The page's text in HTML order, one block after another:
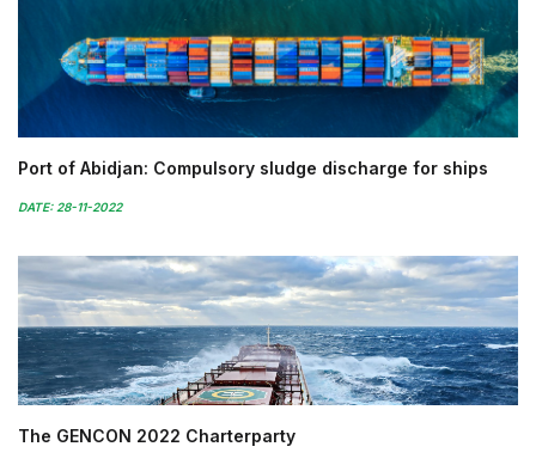
Port of Abidjan: Compulsory sludge discharge for ships
DATE: 28-11-2022
The GENCON 2022 Charterparty